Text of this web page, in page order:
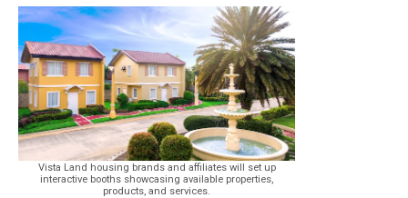
Vista Land housing brands and affiliates will set up
interactive booths showcasing available properties,
products, and services.